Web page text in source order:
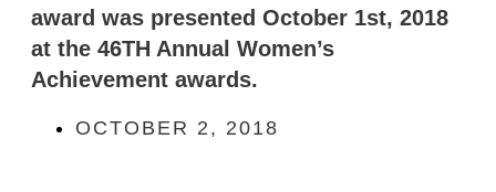
award was presented October 1st, 2018
at the 46TH Annual Women’s
Achievement awards.
OCTOBER 2, 2018